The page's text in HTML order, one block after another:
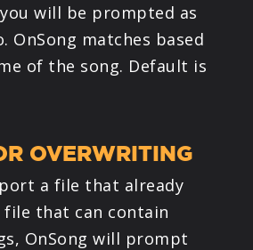
will be prompted as
OnSong matches based
of the song. Default is
OVERWRITING
a file that already
file that can contain
OnSong will prompt